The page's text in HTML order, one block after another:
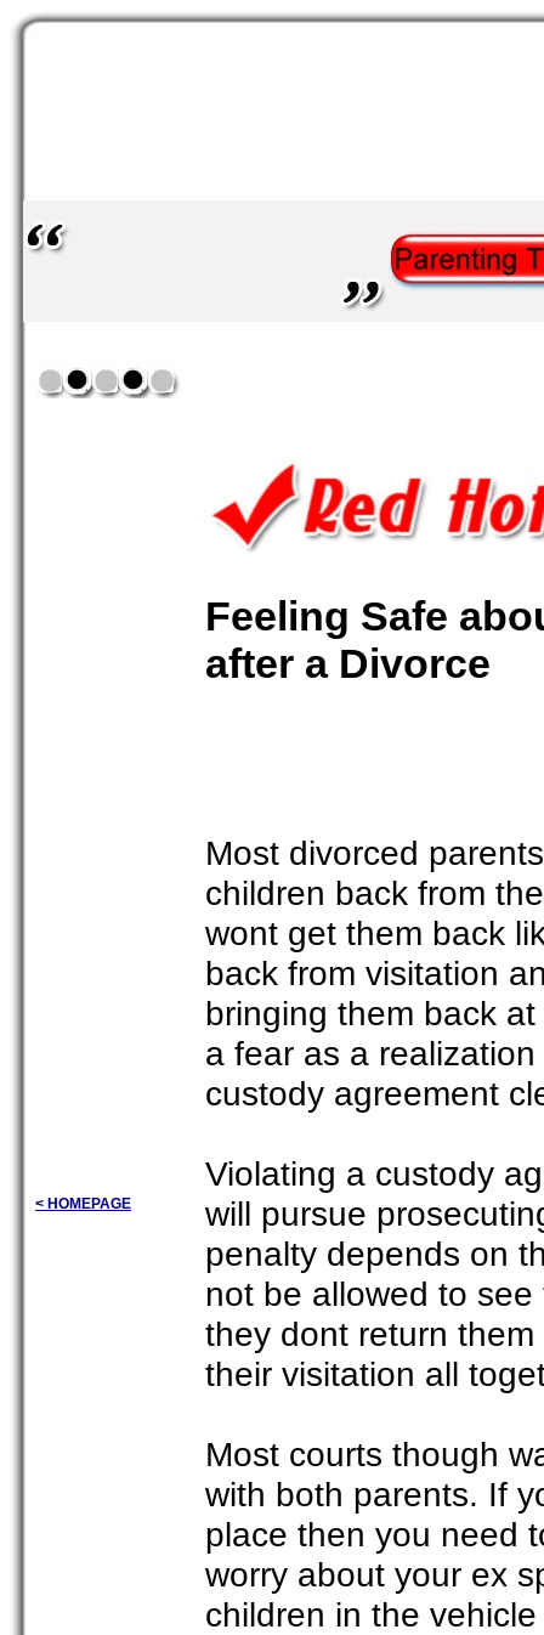
< HOMEPAGE
Feeling Safe
after a Divorce
Most divorced
children back from
wont get them back
back from visitation
bringing them back
a fear as a
custody agreement
Violating a custody
will pursue
penalty depends on
not be allowed to
they dont return
their visitation all
Most courts though
with both parents. If
place then you need
worry about your ex
children in the